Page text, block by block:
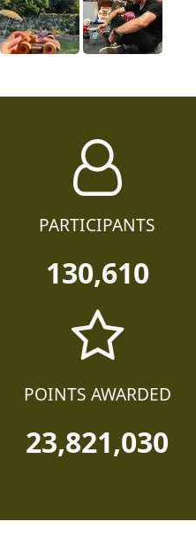
PARTICIPANTS
130,610
POINTS AWARDED
23,821,030